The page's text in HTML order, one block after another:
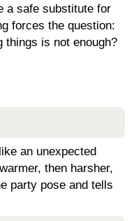
a safe substitute for
forces the question:
things is not enough?
an unexpected
then harsher,
party pose and tells